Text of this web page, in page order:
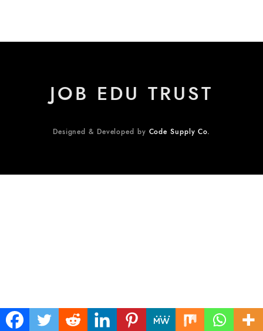
JOB EDU TRUST
Designed & Developed by Code Supply Co.